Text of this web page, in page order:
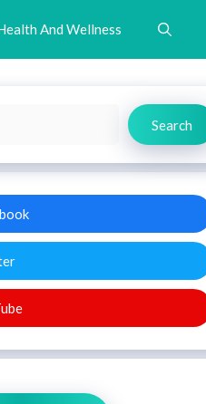
And Wellness
Search